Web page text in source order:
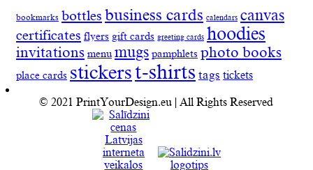
bookmarks bottles business cards calendars canvas
certificates flyers gift cards greeting cards hoodies
invitations menu mugs pamphlets photo books
place cards stickerst-shirts tags tickets
© 2021 PrintYourDesign.eu | All Rights Reserved